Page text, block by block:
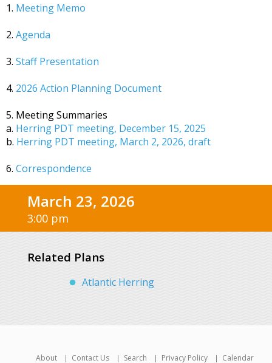
1. Meeting Memo
2. Agenda
3. Staff Presentation
4. 2026 Action Planning Document
5. Meeting Summaries
a. Herring PDT meeting, December 15, 2025
b. Herring PDT meeting, March 2, 2026, draft
6. Correspondence
March 23, 2026
3:00 pm
Related Plans
Atlantic Herring
About Contact Us Search Privacy Policy Calendar